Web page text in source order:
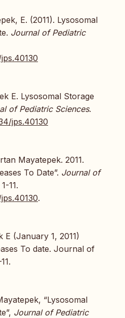
E. (2011). Lysosomal
Journal of Pediatric
E. Lysosomal Storage
of Pediatric Sciences.
jps.40130
Mayatepek. 2011.
To Date”. Journal of
11.
.
(January 1, 2011)
To date. Journal of
“Lysosomal
Journal of Pediatric